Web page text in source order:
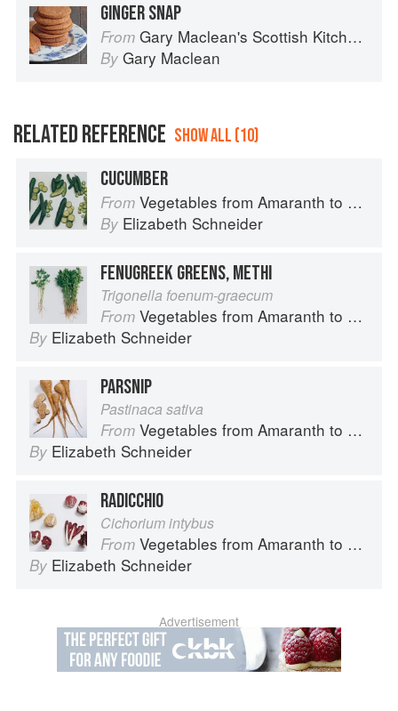
GINGER SNAP
From Gary Maclean's Scottish Kitchen: Timeless traditional and contemporary recipes
By Gary Maclean
RELATED REFERENCE SHOW ALL (10)
CUCUMBER
From Vegetables from Amaranth to Zucchini
By Elizabeth Schneider
FENUGREEK GREENS, METHI
Trigonella foenum-graecum
From Vegetables from Amaranth to Zucchini
By Elizabeth Schneider
PARSNIP
Pastinaca sativa
From Vegetables from Amaranth to Zucchini
By Elizabeth Schneider
RADICCHIO
Cichorium intybus
From Vegetables from Amaranth to Zucchini
By Elizabeth Schneider
Advertisement